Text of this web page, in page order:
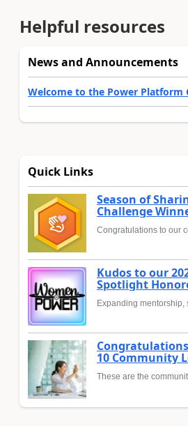
Helpful resources
News and Announcements
Welcome to the Power Platform
Quick Links
Season of
Challenge
Congratulations to our
Kudos to our
Spotlight
Expanding mentorship,
10 Community
These are the